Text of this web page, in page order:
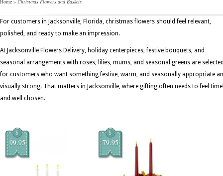
Home » Christmas Flowers and Baskets
For customers in Jacksonville, Florida, christmas flowers should feel relevant,
polished, and ready to make an impression.
At Jacksonville Flowers Delivery, holiday centerpieces, festive bouquets, and
seasonal arrangements with roses, lilies, mums, and seasonal greens are
for customers who want something festive, warm, and seasonally appropriate
visually strong. That matters in Jacksonville, where gifting often needs to feel
and well chosen.
$
99.95
$
79.95